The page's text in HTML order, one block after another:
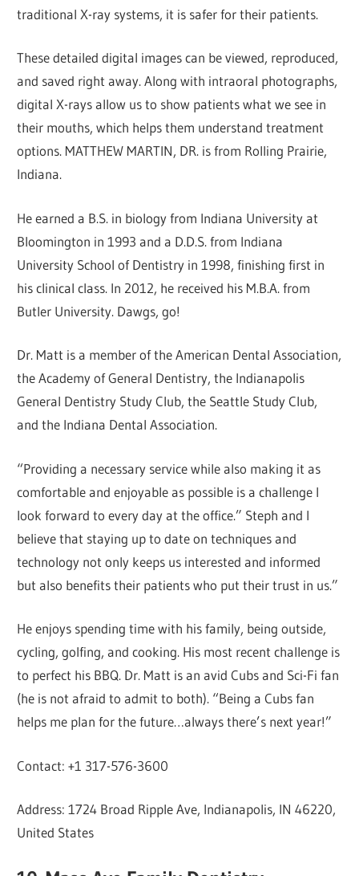
traditional X-ray systems, it is safer for their patients.
These detailed digital images can be viewed, reproduced,
and saved right away. Along with intraoral photographs,
digital X-rays allow us to show patients what we see in
their mouths, which helps them understand treatment
options. MATTHEW MARTIN, DR. is from Rolling Prairie,
Indiana.
He earned a B.S. in biology from Indiana University at
Bloomington in 1993 and a D.D.S. from Indiana
University School of Dentistry in 1998, finishing first in
his clinical class. In 2012, he received his M.B.A. from
Butler University. Dawgs, go!
Dr. Matt is a member of the American Dental Association,
the Academy of General Dentistry, the Indianapolis
General Dentistry Study Club, the Seattle Study Club,
and the Indiana Dental Association.
“Providing a necessary service while also making it as
comfortable and enjoyable as possible is a challenge I
look forward to every day at the office.” Steph and I
believe that staying up to date on techniques and
technology not only keeps us interested and informed
but also benefits their patients who put their trust in us.”
He enjoys spending time with his family, being outside,
cycling, golfing, and cooking. His most recent challenge is
to perfect his BBQ. Dr. Matt is an avid Cubs and Sci-Fi fan
(he is not afraid to admit to both). “Being a Cubs fan
helps me plan for the future…always there’s next year!”
Contact: +1 317-576-3600
Address: 1724 Broad Ripple Ave, Indianapolis, IN 46220,
United States